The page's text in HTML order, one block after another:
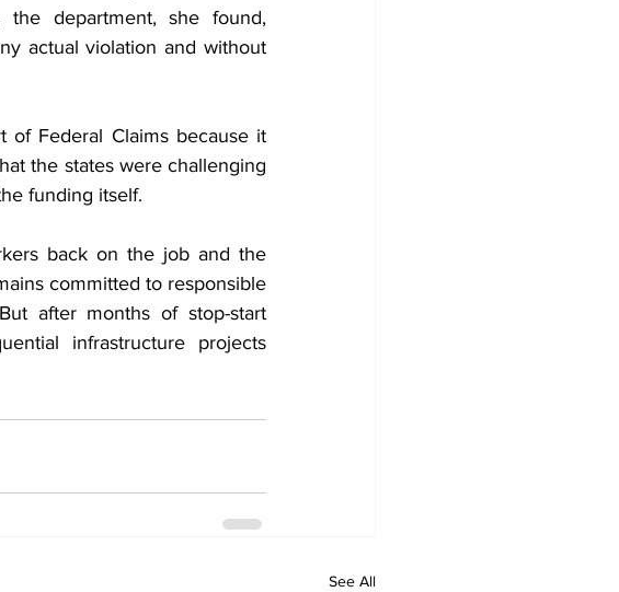
the department, she found,
actual violation and without
of Federal Claims because it
the states were challenging
funding itself.
back on the job and the
committed to responsible
after months of stop-start
infrastructure projects
See All